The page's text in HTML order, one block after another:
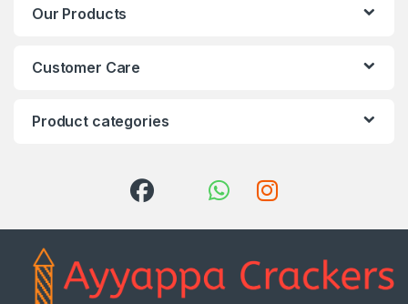
Our Products
Customer Care
Product categories